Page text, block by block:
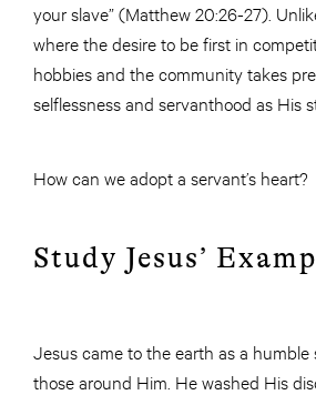
your slave” (Matthew 20:26-27).
where the desire to be first in
hobbies and the community takes
selflessness and servanthood as His
How can we adopt a servant’s heart?
Study Jesus’
Jesus came to the earth as a humble
those around Him. He washed His